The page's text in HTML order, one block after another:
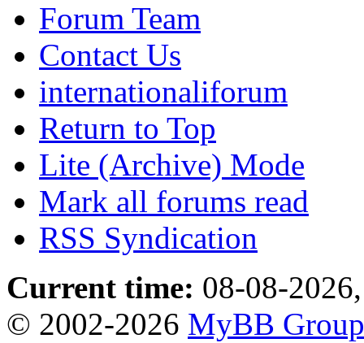
Forum Team
Contact Us
internationaliforum
Return to Top
Lite (Archive) Mode
Mark all forums read
RSS Syndication
Current time: 08-08-
© 2002-2026 MyBB Group